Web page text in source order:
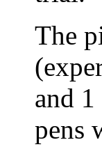
The
and
pens